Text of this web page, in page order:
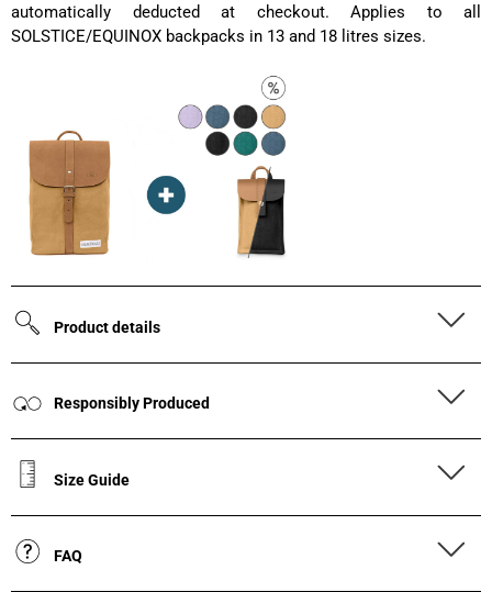
automatically deducted at checkout. Applies to all
SOLSTICE/EQUINOX backpacks in 13 and 18 litres sizes.
Product details
Responsibly Produced
Size Guide
FAQ